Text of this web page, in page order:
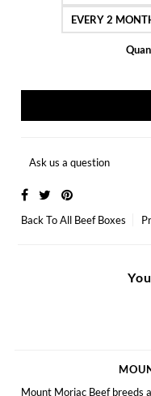
EVERY 2
Ask us a question
Back ToAll Beef Boxes
Mount Moriac Beef breeds